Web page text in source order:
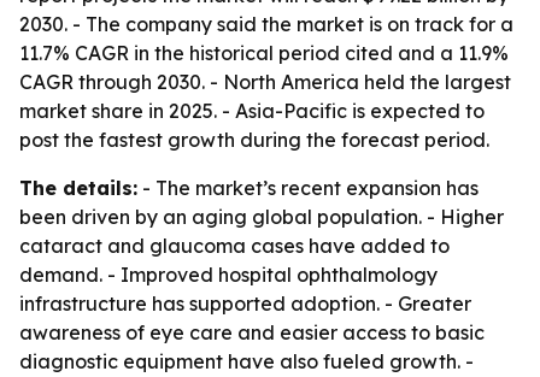
2030. - The company said the market is on track for a
11.7% CAGR in the historical period cited and a 11.9%
CAGR through 2030. - North America held the largest
market share in 2025. - Asia-Pacific is expected to
post the fastest growth during the forecast period.
The details: - The market’s recent expansion has
been driven by an aging global population. - Higher
cataract and glaucoma cases have added to
demand. - Improved hospital ophthalmology
infrastructure has supported adoption. - Greater
awareness of eye care and easier access to basic
diagnostic equipment have also fueled growth. -